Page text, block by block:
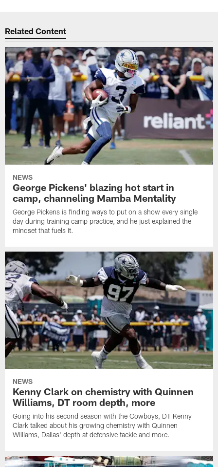
Related Content
NEWS
George Pickens' blazing hot start in
camp, channeling Mamba Mentality
George Pickens is finding ways to put on a show every single
day during training camp practice, and he just explained the
mindset that fuels it.
NEWS
Kenny Clark on chemistry with Quinnen
Williams, DT room depth, more
Going into his second season with the Cowboys, DT Kenny
Clark talked about his growing chemistry with Quinnen
Williams, Dallas' depth at defensive tackle and more.